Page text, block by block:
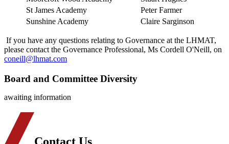
St James Academy
Peter Farmer
Sunshine Academy
Claire Sarginson
If you have any questions relating to Governance at the LHMAT,
please contact the Governance Professional, Ms Cordell O'Neill, on
coneill@lhmat.com
Board and Committee Diversity
awaiting information
Contact Us